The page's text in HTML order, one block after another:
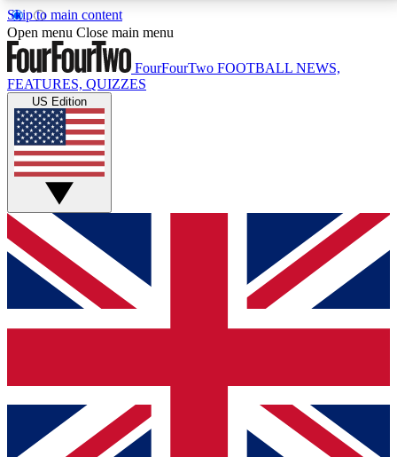
Skip to main content
17
MEMBER FEATURESACCESS AVAILABLE
Live Q&A Sessions
Weekly interactive sessions
GET CLUB ACCESS QUICK
For the quickest way to join, simply enter your email
below and get access. We will send a confirmation
and sign you up to our newsletter to keep you
Contact me with news and offers from other Future
brands
Open menu Close main menu
FourFourTwo FOOTBALL NEWS,
FEATURES, QUIZZES
US Edition